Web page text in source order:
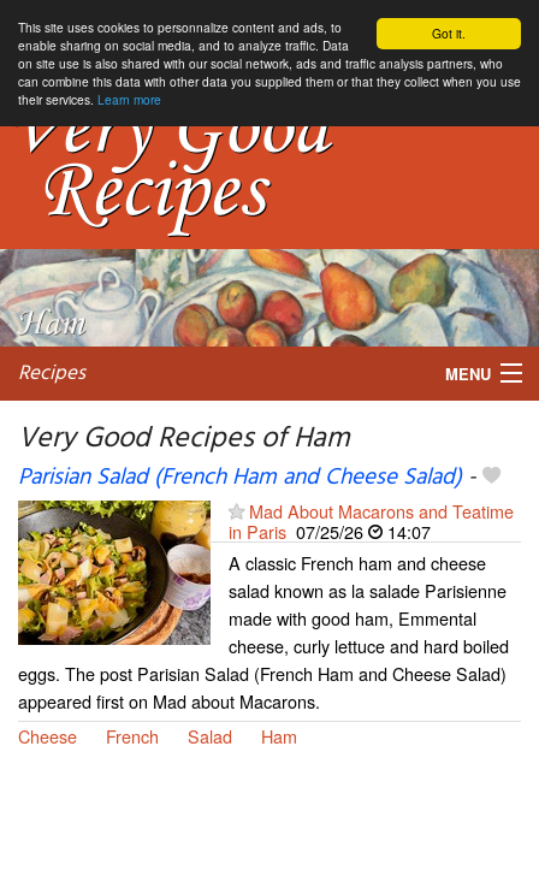
Got it.
This site uses cookies to personnalize content and ads, to
enable sharing on social media, and to analyze traffic. Data
on site use is also shared with our social network, ads and traffic analysis partners, who
can combine this data with other data you supplied them or that they collect when you use
their services. Learn more
Recipes MENU
My favorite blogs
Very Good Recipes of Ham
Parisian Salad (French Ham and Cheese Salad)-
Mad About Macarons and Teatime
in Paris 07/25/26
14:07
A classic French ham and cheese
salad known as la salade Parisienne
made with good ham, Emmental
cheese, curly lettuce and hard boiled
eggs. The post Parisian Salad (French Ham and Cheese Salad)
appeared first on Mad about Macarons.
Cheese
French Salad Ham